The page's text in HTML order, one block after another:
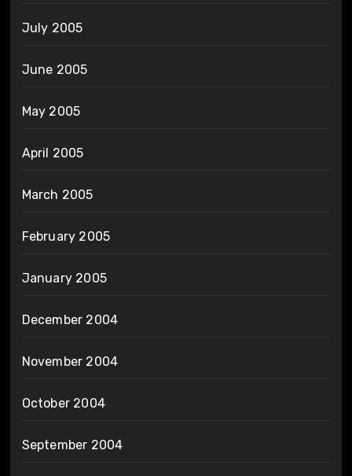
July 2005
June 2005
May 2005
April 2005
March 2005
February 2005
January 2005
December 2004
November 2004
October 2004
September 2004